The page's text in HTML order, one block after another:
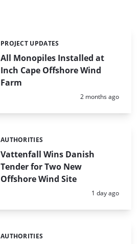
All Monopiles Installed at
Inch Cape Offshore Wind
Farm
Categories:
PROJECT UPDATES
Posted:
2 months ago
Vattenfall Wins Danish
Tender for Two New
Offshore Wind Site
Categories:
AUTHORITIES
Posted:
1 day ago
Categories:
AUTHORITIES